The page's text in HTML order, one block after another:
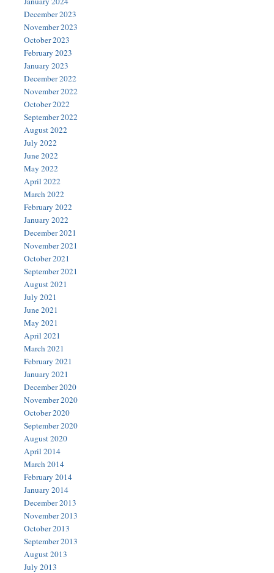
December 2023
November 2023
October 2023
February 2023
January 2023
December 2022
November 2022
October 2022
September 2022
August 2022
July 2022
June 2022
May 2022
April 2022
March 2022
February 2022
January 2022
December 2021
November 2021
October 2021
September 2021
August 2021
July 2021
June 2021
May 2021
April 2021
March 2021
February 2021
January 2021
December 2020
November 2020
October 2020
September 2020
August 2020
April 2014
March 2014
February 2014
January 2014
December 2013
November 2013
October 2013
September 2013
August 2013
July 2013